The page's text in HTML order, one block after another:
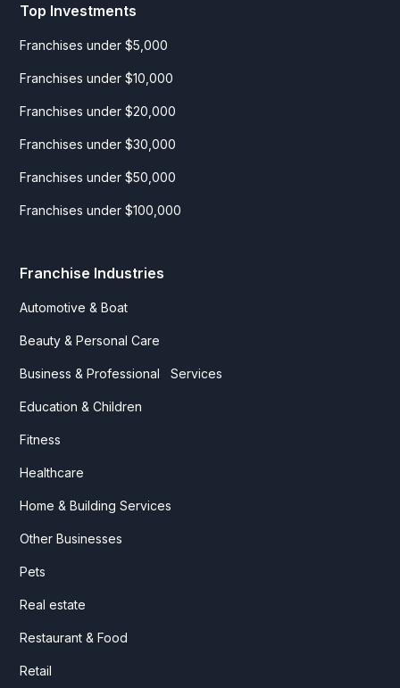
Top Investments
Franchises under $5,000
Franchises under $10,000
Franchises under $20,000
Franchises under $30,000
Franchises under $50,000
Franchises under $100,000
Franchise Industries
Automotive & Boat
Beauty & Personal Care
Business & Professional Services
Education & Children
Fitness
Healthcare
Home & Building Services
Other Businesses
Pets
Real estate
Restaurant & Food
Retail